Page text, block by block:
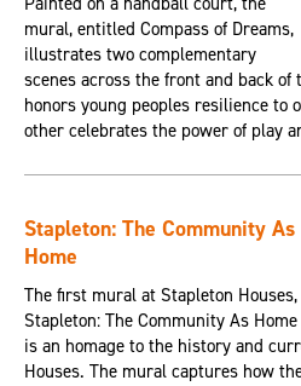
mural, entitled Compass of Dreams,
illustrates two complementary
scenes across the front and back
honors young peoples resilience to
other celebrates the power of play
Stapleton: The Community As
Home
The first mural at Stapleton Houses,
Stapleton: The Community As Home
is an homage to the history and
Houses. The mural captures how